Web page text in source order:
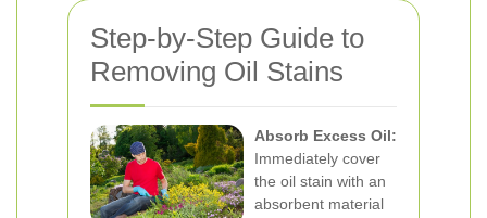
Step-by-Step Guide to
Removing Oil Stains
Absorb Excess Oil:
Immediately cover
the oil stain with an
absorbent material